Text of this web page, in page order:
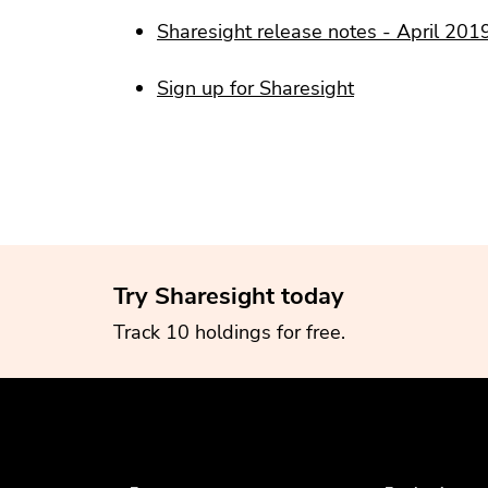
Sharesight release notes - April
Sign up for Sharesight
Try Sharesight today
Track 10 holdings for free.